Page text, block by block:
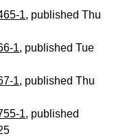
1, published Thu
1, published Tue
1, published Thu
1, published